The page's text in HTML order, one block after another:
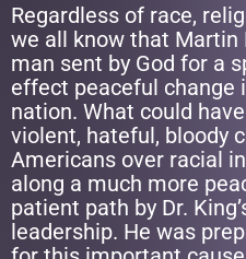
Regardless of race,
we all know that Martin
man sent by God for a
effect peaceful change
nation. What could
violent, hateful, bloody
Americans over racial
along a much more
patient path by Dr.
leadership. He was